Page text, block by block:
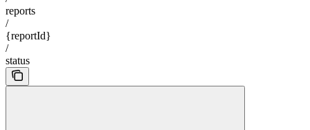
reports
/
{reportId}
/
status